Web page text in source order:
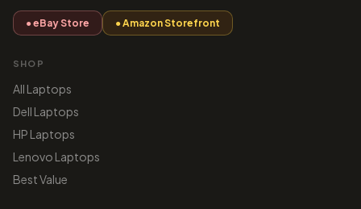
● eBay Store ● Amazon Storefront
SHOP
All Laptops
Dell Laptops
HP Laptops
Lenovo Laptops
Best Value